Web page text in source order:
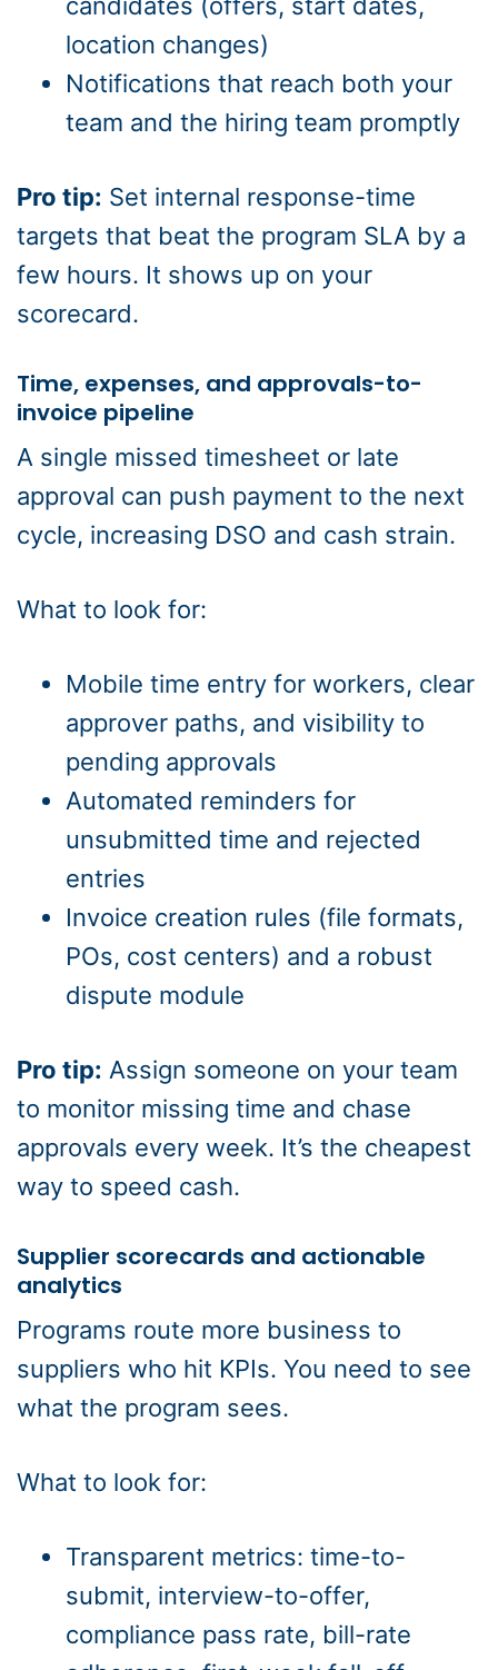
location changes)
Notifications that reach both your
team and the hiring team promptly
Pro tip: Set internal response-time
targets that beat the program SLA by a
few hours. It shows up on your
scorecard.
Time, expenses, and approvals-to-
invoice pipeline
A single missed timesheet or late
approval can push payment to the next
cycle, increasing DSO and cash strain.
What to look for:
Mobile time entry for workers, clear
approver paths, and visibility to
pending approvals
Automated reminders for
unsubmitted time and rejected
entries
Invoice creation rules (file formats,
POs, cost centers) and a robust
dispute module
Pro tip: Assign someone on your team
to monitor missing time and chase
approvals every week. It’s the cheapest
way to speed cash.
Supplier scorecards and actionable
analytics
Programs route more business to
suppliers who hit KPIs. You need to see
what the program sees.
What to look for:
Transparent metrics: time-to-
submit, interview-to-offer,
compliance pass rate, bill-rate